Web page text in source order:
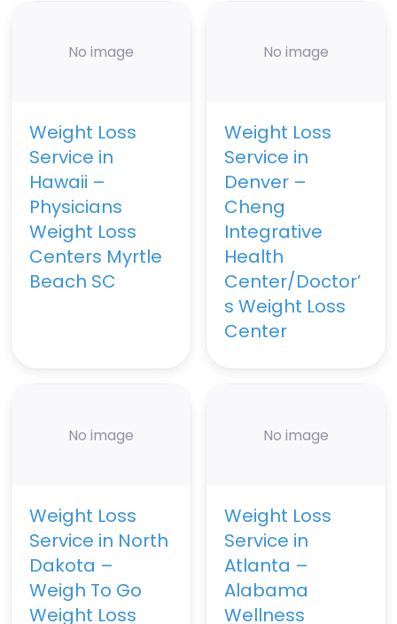
No image
Weight Loss
Service in
Hawaii –
Physicians
Weight Loss
Centers Myrtle
Beach SC
No image
Weight Loss
Service in
Denver –
Cheng
Integrative
Health
Center/Doctor’
s Weight Loss
Center
No image
Weight Loss
Service in North
Dakota –
Weigh To Go
Weight Loss
No image
Weight Loss
Service in
Atlanta –
Alabama
Wellness